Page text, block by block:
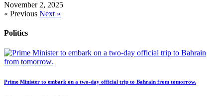
November 2, 2025
« Previous Next »
Politics
Prime Minister to embark on a two-day official trip to Bahrain from tomorrow.